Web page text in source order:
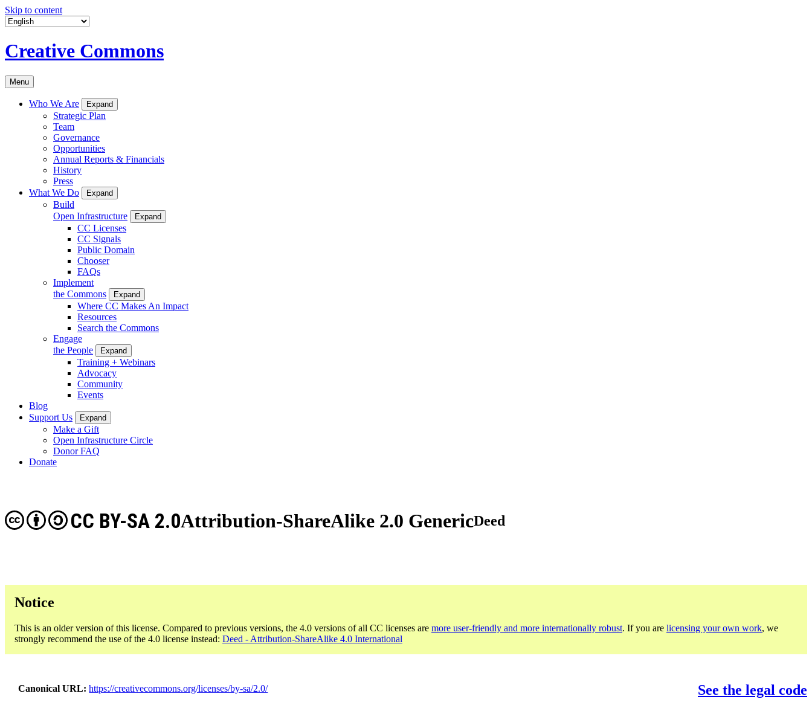
Skip to content
Creative Commons
Menu
Who We Are Expand
Strategic Plan
Team
Governance
Opportunities
Annual Reports & Financials
History
Press
What We Do
Expand
Build
Open Infrastructure
Expand
CC Licenses
CC Signals
Public Domain
Chooser
FAQs
Implement
the Commons
Expand
Where CC Makes An Impact
Resources
Search the Commons
Engage
the People
Expand
Training + Webinars
Advocacy
Community
Events
Blog
Support Us
Expand
Make a Gift
Open Infrastructure Circle
Donor FAQ
Donate
Attribution-ShareAlike 2.0 Generic
CC BY-SA 2.0 Deed
Notice
This is an older version of this license. Compared to previous versions, the 4.0 versions of all CC licenses are more user-friendly and more internationally robust. If you are licensing your own work, we
strongly recommend the use of the 4.0 license instead: Deed - Attribution-ShareAlike 4.0 International
Canonical URL https://creativecommons.org/licenses/by-sa/2.0/
See the legal code